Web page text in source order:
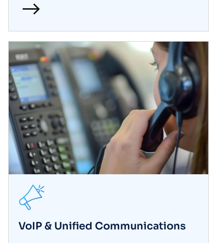
VoIP & Unified Communications